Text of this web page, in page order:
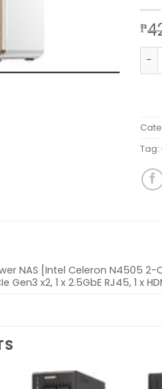
₱
Tag:
NAS [Intel Celeron N4505 2-
Gen3 x2, 1 x 2.5GbE RJ45, 1 x